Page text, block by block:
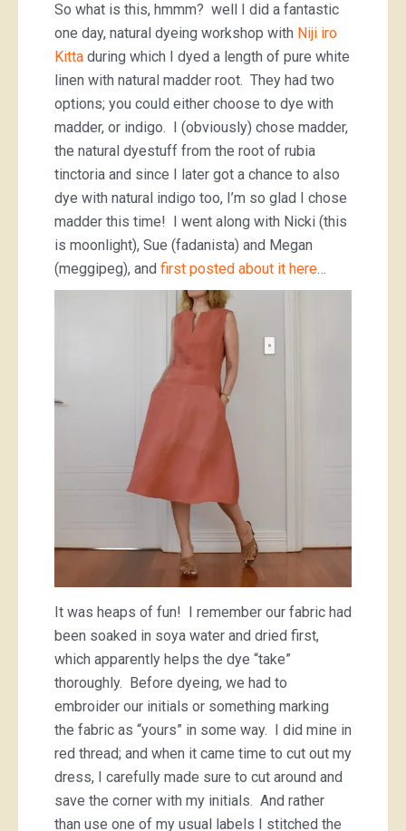
So what is this, hmmm? well I did a fantastic
one day, natural dyeing workshop with Niji iro
Kitta during which I dyed a length of pure white
linen with natural madder root. They had two
options; you could either choose to dye with
madder, or indigo. I (obviously) chose madder,
the natural dyestuff from the root of rubia
tinctoria and since I later got a chance to also
dye with natural indigo too, I’m so glad I chose
madder this time! I went along with Nicki (this
is moonlight), Sue (fadanista) and Megan
(meggipeg), and first posted about it here…
It was heaps of fun! I remember our fabric had
been soaked in soya water and dried first,
which apparently helps the dye “take”
thoroughly. Before dyeing, we had to
embroider our initials or something marking
the fabric as “yours” in some way. I did mine in
red thread; and when it came time to cut out my
dress, I carefully made sure to cut around and
save the corner with my initials. And rather
than use one of my usual labels I stitched the